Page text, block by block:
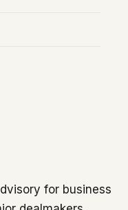
for business